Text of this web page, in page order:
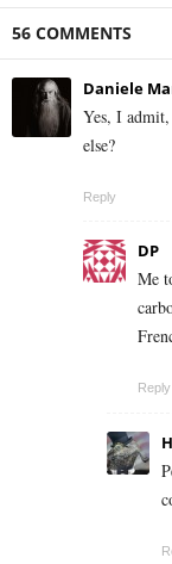
56 COMMENTS
Daniele
Yes, I
else?
Reply
DP
Me
Reply